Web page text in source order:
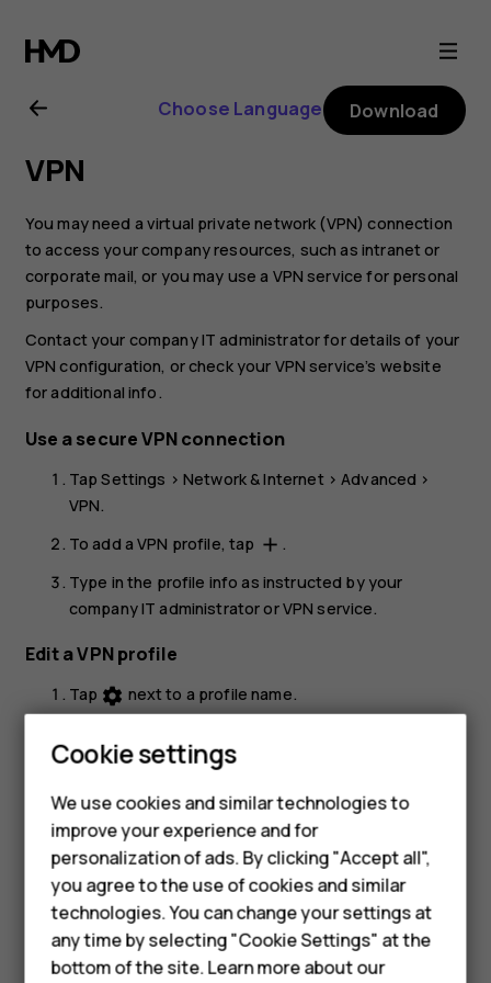
Nokia
T20
user
guide
Smartphones
Feature phones
Accessories
For business
Choose Language Download
VPN
You may need a virtual private network (VPN) connection
to access your company resources, such as intranet or
corporate mail, or you may use a VPN service for personal
purposes.
Contact your company IT administrator for details of your
VPN configuration, or check your VPN service’s website
for additional info.
Use a secure VPN connection
TapSettings >Network & Internet >Advanced >
VPN.
To add a VPN profile, tap add .
Type in the profile info as instructed by your
company IT administrator or VPN service.
Edit a VPN profile
Tap settings next to a profile name.
next to a profile name.
TapFORGET.
Cookie settings
We use cookies and similar technologies to
improve your experience and for
personalization of ads. By clicking "Accept all",
you agree to the use of cookies and similar
technologies. You can change your settings at
any time by selecting "Cookie Settings" at the
bottom of the site. Learn more about our